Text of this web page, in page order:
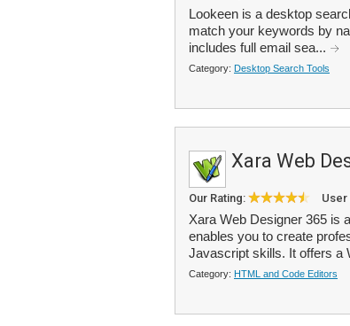
Lookeen is a desktop
match your keywords by
includes full email sea...
Category: Desktop Search Tools
Xara Web
Our Rating: User
Xara Web Designer 365 is
enables you to create
Javascript skills. It offers a
Category: HTML and Code Editors